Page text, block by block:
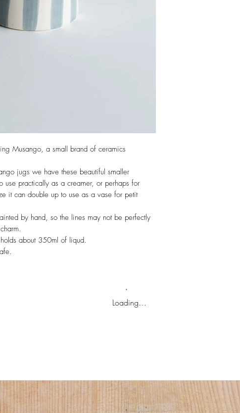
Musango, a small brand of ceramics
jugs we have these beautiful smaller
use practically as a creamer, or perhaps for
it can double up to use as a vase for petit
by hand, so the lines may not be perfectly
about 350ml of liqud.
Loading…